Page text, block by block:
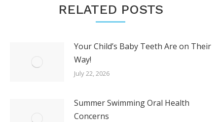
RELATED POSTS
Your Child’s Baby Teeth Are on Their
Way!
July 22, 2026
Summer Swimming Oral Health
Concerns